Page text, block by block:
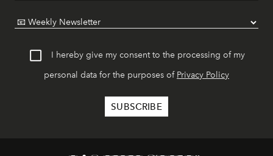
I hereby give my consent to the processing of my
personal data for the purposes of Privacy Policy